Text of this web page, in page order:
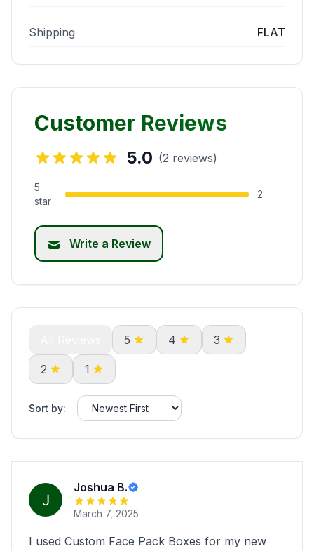
Shipping FLAT
Customer Reviews
5.0 (2 reviews)
5
star
2
Write a Review
5 4 3
2 1
Sort by:
Joshua B.
March 7, 2025
I used Custom Face Pack Boxes for my new